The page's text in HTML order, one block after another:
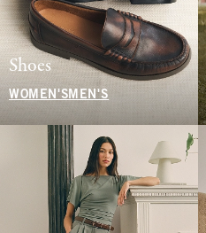
Shoes
WOMEN'S MEN'S